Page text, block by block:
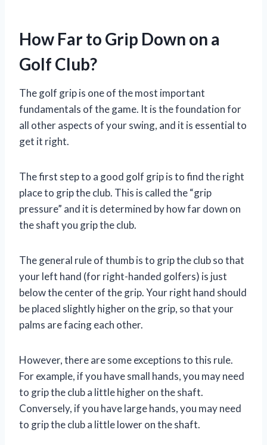
How Far to Grip Down on a
Golf Club?
The golf grip is one of the most important
fundamentals of the game. It is the foundation for
all other aspects of your swing, and it is essential to
get it right.
The first step to a good golf grip is to find the right
place to grip the club. This is called the “grip
pressure” and it is determined by how far down on
the shaft you grip the club.
The general rule of thumb is to grip the club so that
your left hand (for right-handed golfers) is just
below the center of the grip. Your right hand should
be placed slightly higher on the grip, so that your
palms are facing each other.
However, there are some exceptions to this rule.
For example, if you have small hands, you may need
to grip the club a little higher on the shaft.
Conversely, if you have large hands, you may need
to grip the club a little lower on the shaft.